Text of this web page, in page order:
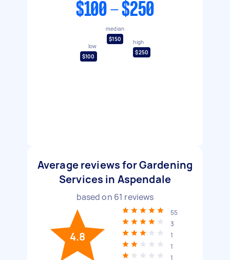
$100 - $250
low
$100
median
$150
high
$250
Average reviews for Gardening
Services in Aspendale
based on 61 reviews
4.8
55
3
1
1
1